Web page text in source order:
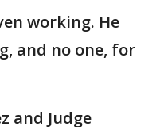
working. He
and no one, for
and Judge